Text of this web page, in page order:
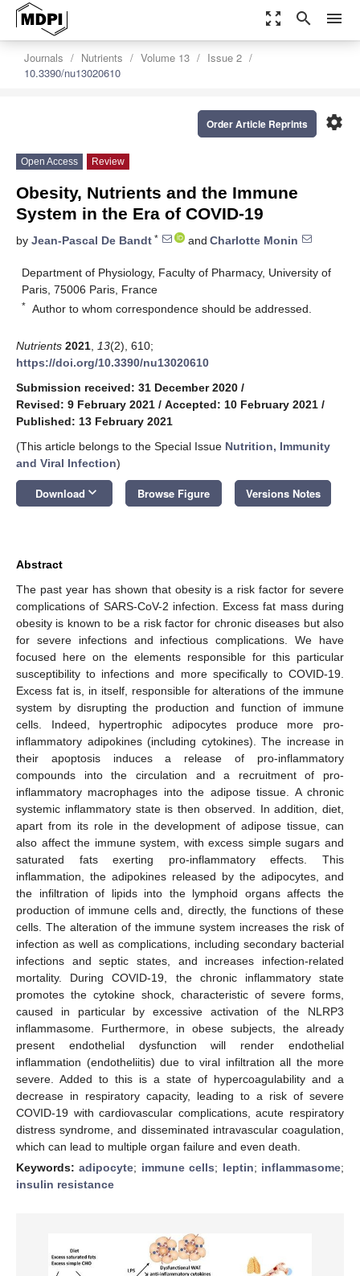
zoom_out_map search menu
Journals Nutrients Volume 13
Issue 2
10.3390/nu13020610
settings
Order Article Reprints
Open Access Review
Obesity, Nutrients and the Immune
System in the Era of COVID-19
by Jean-Pascal De Bandt * and Charlotte Monin
Department of Physiology, Faculty of Pharmacy, University of
Paris, 75006 Paris, France
* Author to whom correspondence should be addressed.
Nutrients 2021 13(2), 610;
https://doi.org/10.3390/nu13020610
Submission received: 31 December 2020 /
Revised: 9 February 2021 / Accepted: 10 February 2021 /
Published: 13 February 2021
(This article belongs to the Special Issue Nutrition, Immunity
and Viral Infection)
Download keyboard_arrow_down Browse Figure Versions Notes
Abstract
The past year has shown that obesity is a risk factor for severe
complications of SARS-CoV-2 infection. Excess fat mass during
obesity is known to be a risk factor for chronic diseases but also
for severe infections and infectious complications. We have
focused here on the elements responsible for this particular
susceptibility to infections and more specifically to COVID-19.
Excess fat is, in itself, responsible for alterations of the immune
system by disrupting the production and function of immune
cells. Indeed, hypertrophic adipocytes produce more pro-
inflammatory adipokines (including cytokines). The increase in
their apoptosis induces a release of pro-inflammatory
compounds into the circulation and a recruitment of pro-
inflammatory macrophages into the adipose tissue. A chronic
systemic inflammatory state is then observed. In addition, diet,
apart from its role in the development of adipose tissue, can
also affect the immune system, with excess simple sugars and
saturated fats exerting pro-inflammatory effects. This
inflammation, the adipokines released by the adipocytes, and
the infiltration of lipids into the lymphoid organs affects the
production of immune cells and, directly, the functions of these
cells. The alteration of the immune system increases the risk of
infection as well as complications, including secondary bacterial
infections and septic states, and increases infection-related
mortality. During COVID-19, the chronic inflammatory state
promotes the cytokine shock, characteristic of severe forms,
caused in particular by excessive activation of the NLRP3
inflammasome. Furthermore, in obese subjects, the already
present endothelial dysfunction will render endothelial
inflammation (endotheliitis) due to viral infiltration all the more
severe. Added to this is a state of hypercoagulability and a
decrease in respiratory capacity, leading to a risk of severe
COVID-19 with cardiovascular complications, acute respiratory
distress syndrome, and disseminated intravascular coagulation,
which can lead to multiple organ failure and even death.
Keywords:adipocyte; immune cells; leptin; inflammasome;
insulin resistance